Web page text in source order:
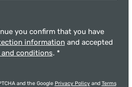
you confirm that you have
information and accepted
conditions. *
and the Google Privacy Policyand Terms